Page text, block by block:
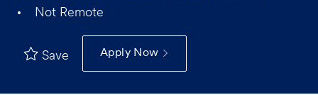
Not Remote
Save Apply Now